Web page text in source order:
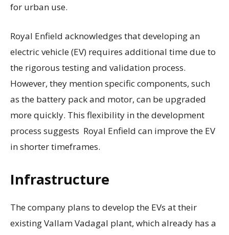
for urban use.
Royal Enfield acknowledges that developing an
electric vehicle (EV) requires additional time due to
the rigorous testing and validation process.
However, they mention specific components, such
as the battery pack and motor, can be upgraded
more quickly. This flexibility in the development
process suggests Royal Enfield can improve the EV
in shorter timeframes.
Infrastructure
The company plans to develop the EVs at their
existing Vallam Vadagal plant, which already has a